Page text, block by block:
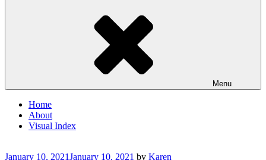
Menu
Home
About
Visual Index
Posted
January 10, 2021January 10, 2021 by Karen